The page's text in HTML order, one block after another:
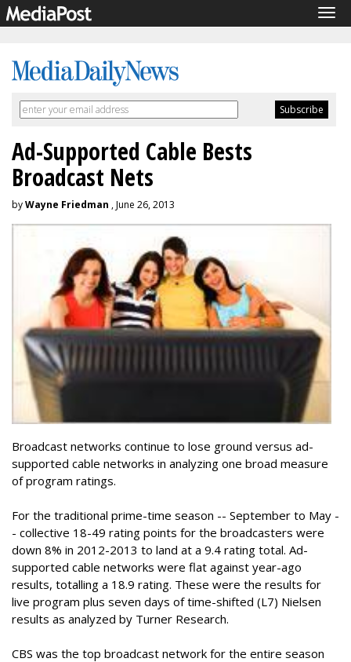
Ad-Supported Cable Bests
Broadcast Nets
byWayne Friedman , June 26, 2013
Broadcast networks continue to lose ground versus ad-
supported cable networks in analyzing one broad measure
of program ratings.
For the traditional prime-time season -- September to May -
- collective 18-49 rating points for the broadcasters were
down 8% in 2012-2013 to land at a 9.4 rating total. Ad-
supported cable networks were flat against year-ago
results, totalling a 18.9 rating. These were the results for
live program plus seven days of time-shifted (L7) Nielsen
results as analyzed by Turner Research.
CBS was the top broadcast network for the entire season